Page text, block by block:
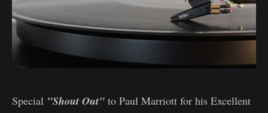
Special "Shout Out" to Paul Marriott for his Excellent